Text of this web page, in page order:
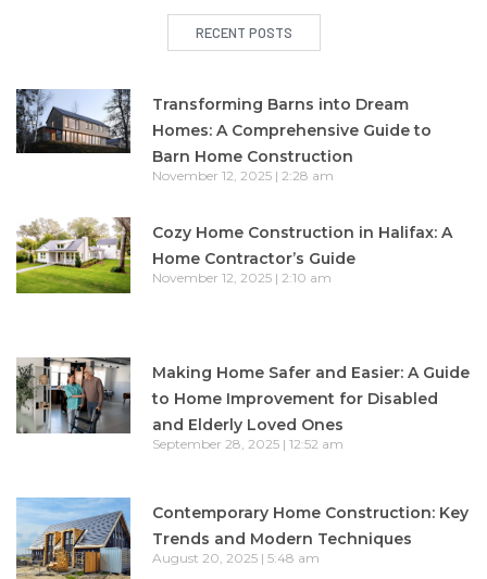
RECENT POSTS
Transforming Barns into Dream
Homes: A Comprehensive Guide to
Barn Home Construction
November 12, 2025 2:28 am
Cozy Home Construction in Halifax: A
Home Contractor’s Guide
November 12, 2025 2:10 am
Making Home Safer and Easier: A Guide
to Home Improvement for Disabled
and Elderly Loved Ones
September 28, 2025 12:52 am
Contemporary Home Construction: Key
Trends and Modern Techniques
August 20, 2025 5:48 am